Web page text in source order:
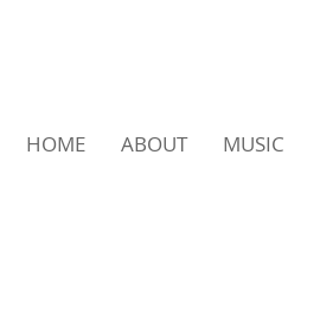
HOME ABOUT MUSIC